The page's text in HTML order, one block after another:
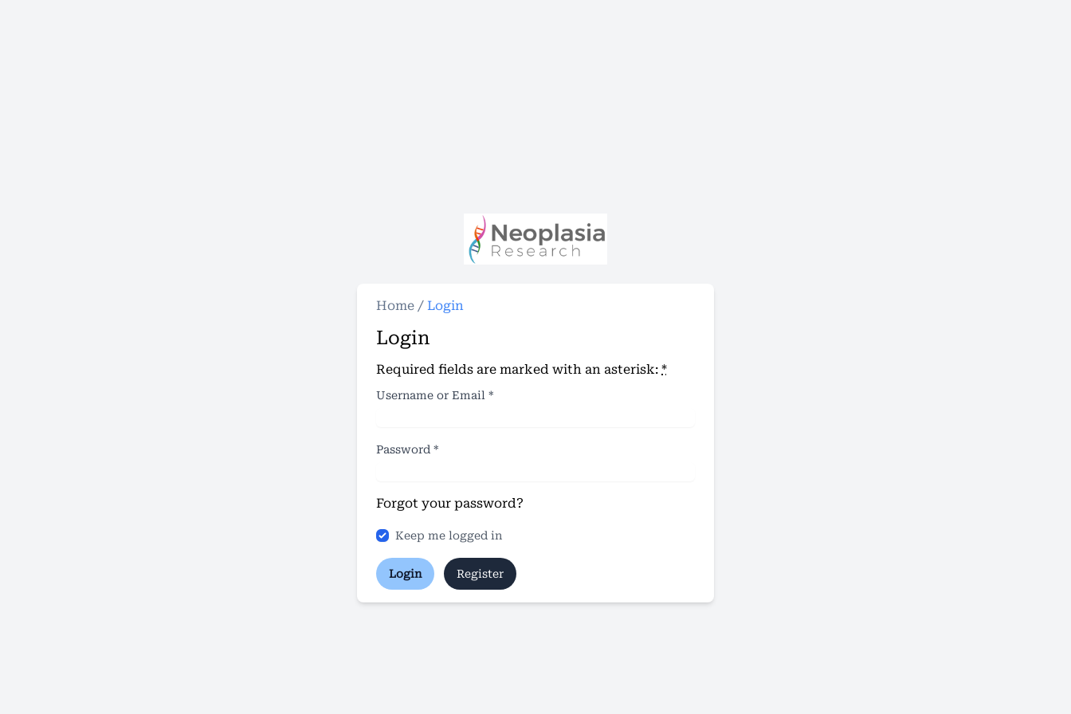
Home / Login
Login
Required fields are marked with an asterisk: *
Username or Email *
Password *
Forgot your password?
Keep me logged in
Login Register